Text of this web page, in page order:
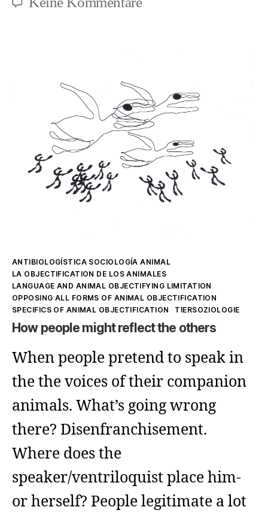
work
political
work
Kategorien
ANTIBIOLOGÍSTICA SOCIOLOGÍA ANIMAL
LA OBJECTIFICATION DE LOS ANIMALES
LANGUAGE AND ANIMAL OBJECTIFYING LIMITATION
OPPOSING ALL FORMS OF ANIMAL OBJECTIFICATION
SPECIFICS OF ANIMAL OBJECTIFICATION
TIERSOZIOLOGIE
How people might reflect the others
When people pretend to speak in
the the voices of their companion
animals. What’s going wrong
there? Disenfranchisement.
Where does the
speaker/ventriloquist place him-
or herself? People legitimate a lot